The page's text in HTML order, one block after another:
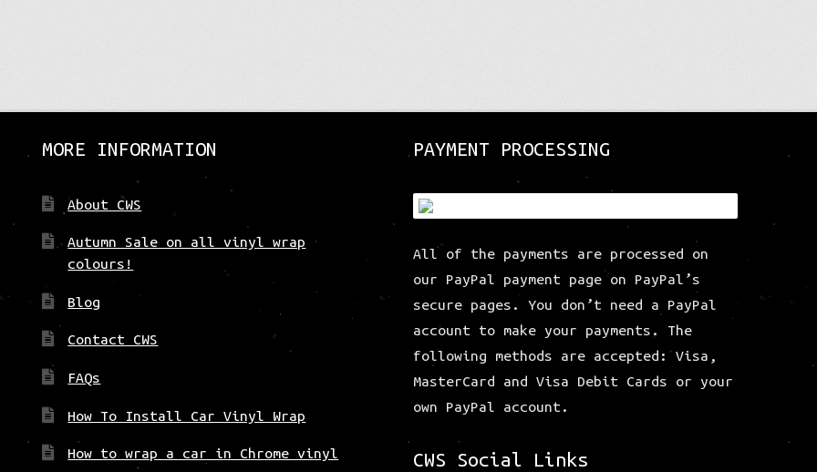
be
the
page
be
the
page
page
MORE INFORMATION
About CWS
Autumn Sale on all vinyl wrap
colours!
Blog
Contact CWS
FAQs
How To Install Car Vinyl Wrap
How to wrap a car in Chrome vinyl
PAYMENT PROCESSING
All of the payments are processed on
our PayPal payment page on PayPal’s
secure pages. You don’t need a PayPal
account to make your payments. The
following methods are accepted: Visa,
MasterCard and Visa Debit Cards or your
own PayPal account.
CWS Social Links